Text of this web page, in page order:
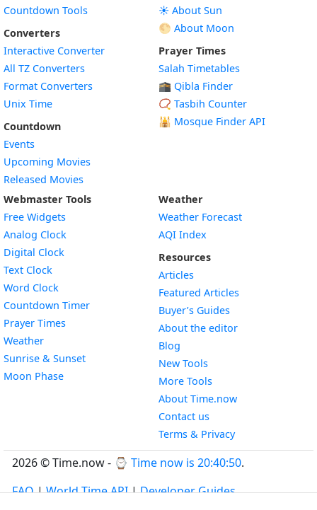
Countdown Tools
Converters
Interactive Converter
All TZ Converters
Format Converters
Unix Time
Countdown
Events
Upcoming Movies
Released Movies
☀️ About Sun
🌕 About Moon
Prayer Times
Salah Timetables
🕋 Qibla Finder
📿 Tasbih Counter
🕌 Mosque Finder API
Webmaster Tools
Free Widgets
Analog Clock
Digital Clock
Text Clock
Word Clock
Countdown TimerWidget
Prayer Times
WeatherWidget
Sunrise & SunsetWidget
Moon PhaseWidget
Weather
Weather Forecast
AQI Index
Resources
Articles
Featured Articles
Buyer’s Guides
About the editor
Blog
New Tools
More Tools
About Time.now
Contact us
Terms & Privacy
2026 © Time.now - ⌚ Time now is 20:40:50.
FAQ|World Time API|Developer Guides